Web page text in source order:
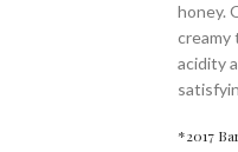
honey.
creamy
acidity
*2017